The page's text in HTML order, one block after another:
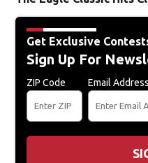
Get Exclusive
Sign Up For
ZIP Code Email Address